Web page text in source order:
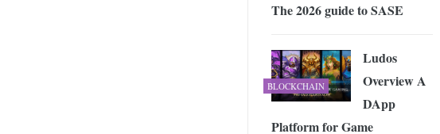
The 2026 guide to SASE
BLOCKCHAIN
Ludos
Overview A
DApp
Platform for Game